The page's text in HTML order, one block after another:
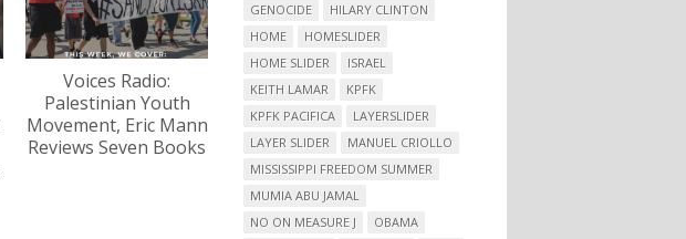
Voices Radio:
Palestinian Youth
Movement, Eric Mann
Reviews Seven Books
GENOCIDE
HILARY CLINTON
HOME
HOMESLIDER
HOME SLIDER
ISRAEL
KEITH LAMAR
KPFK
KPFK PACIFICA
LAYERSLIDER
LAYER SLIDER
MANUEL CRIOLLO
MISSISSIPPI FREEDOM SUMMER
MUMIA ABU JAMAL
NO ON MEASURE J
OBAMA